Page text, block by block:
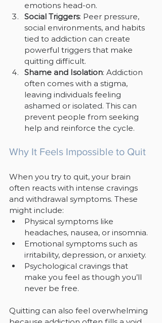
emotions head-on.
Social Triggers: Peer pressure,
social environments, and habits
tied to addiction can create
powerful triggers that make
quitting difficult.
Shame and Isolation: Addiction
often comes with a stigma,
leaving individuals feeling
ashamed or isolated. This can
prevent people from seeking
help and reinforce the cycle.
Why It Feels Impossible to Quit
When you try to quit, your brain
often reacts with intense cravings
and withdrawal symptoms. These
might include:
Physical symptoms like
headaches, nausea, or insomnia.
Emotional symptoms such as
irritability, depression, or anxiety.
Psychological cravings that
make you feel as though you’ll
never be free.
Quitting can also feel overwhelming